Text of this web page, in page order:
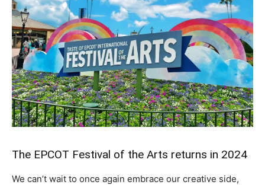
The EPCOT Festival of the Arts returns in 2024
We can’t wait to once again embrace our creative side,